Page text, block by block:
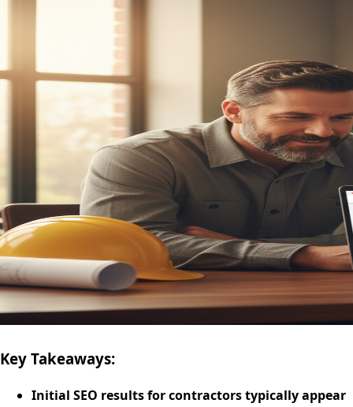
Key Takeaways:
Initial SEO results for contractors typically appear